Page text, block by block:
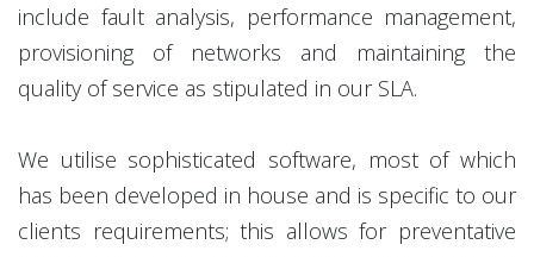
include fault analysis, performance management,
provisioning of networks and maintaining the
quality of service as stipulated in our SLA.
We utilise sophisticated software, most of which
has been developed in house and is specific to our
clients requirements; this allows for preventative